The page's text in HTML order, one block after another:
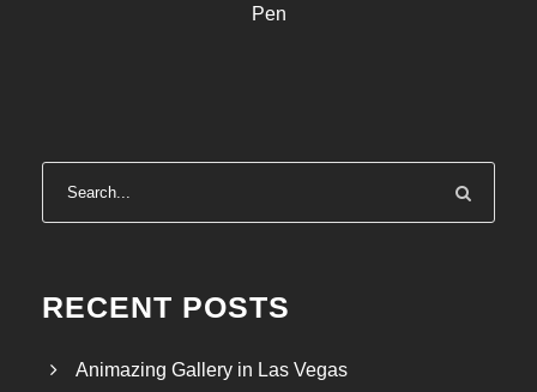
Pen
RECENT POSTS
Animazing Gallery in Las Vegas